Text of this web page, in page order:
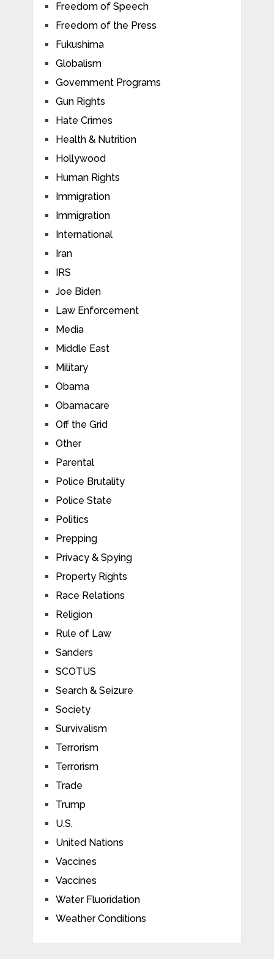
Freedom of Speech
Freedom of the Press
Fukushima
Globalism
Government Programs
Gun Rights
Hate Crimes
Health & Nutrition
Hollywood
Human Rights
Immigration
Immigration
International
Iran
IRS
Joe Biden
Law Enforcement
Media
Middle East
Military
Obama
Obamacare
Off the Grid
Other
Parental
Police Brutality
Police State
Politics
Prepping
Privacy & Spying
Property Rights
Race Relations
Religion
Rule of Law
Sanders
SCOTUS
Search & Seizure
Society
Survivalism
Terrorism
Terrorism
Trade
Trump
U.S.
United Nations
Vaccines
Vaccines
Water Fluoridation
Weather Conditions